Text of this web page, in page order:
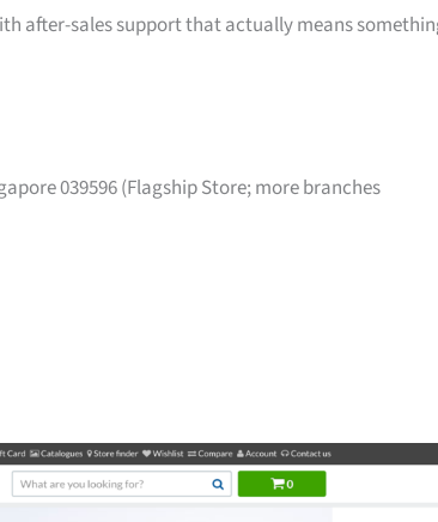
after-sales support that actually means
039596 (Flagship Store; more branches